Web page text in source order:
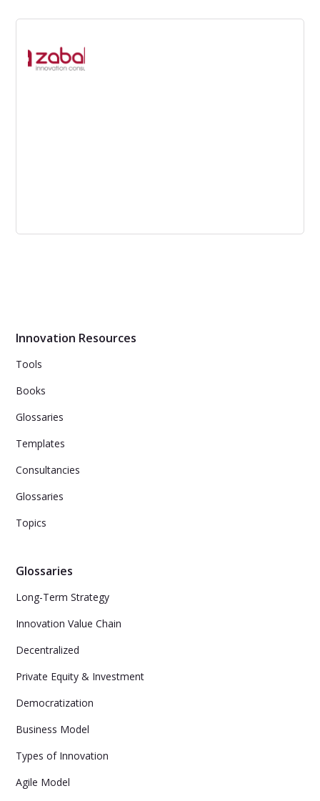
Innovation Resources
Tools
Books
Glossaries
Templates
Consultancies
Glossaries
Topics
Glossaries
Long-Term Strategy
Innovation Value Chain
Decentralized
Private Equity & Investment
Democratization
Business Model
Types of Innovation
Agile Model